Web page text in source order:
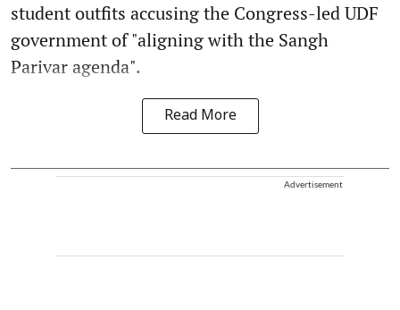
student outfits accusing the Congress-led UDF
government of "aligning with the Sangh
Parivar agenda".
Read More
Advertisement